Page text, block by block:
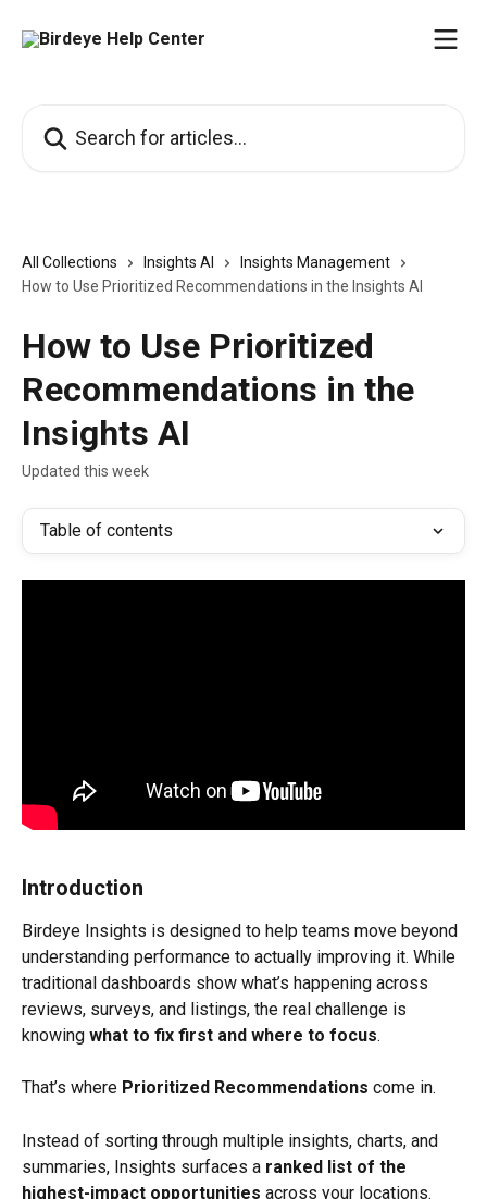
All Collections Insights AI
Insights Management
How to Use Prioritized Recommendations in the Insights AI
How to Use Prioritized
Recommendations in the
Insights AI
Updated this week
Table of contents
Introduction
Birdeye Insights is designed to help teams move beyond
understanding performance to actually improving it. While
traditional dashboards show what’s happening across
reviews, surveys, and listings, the real challenge is
knowing what to fix first and where to focus.
That’s where Prioritized Recommendations come in.
Instead of sorting through multiple insights, charts, and
summaries, Insights surfaces a ranked list of the
highest-impact opportunities across your locations.